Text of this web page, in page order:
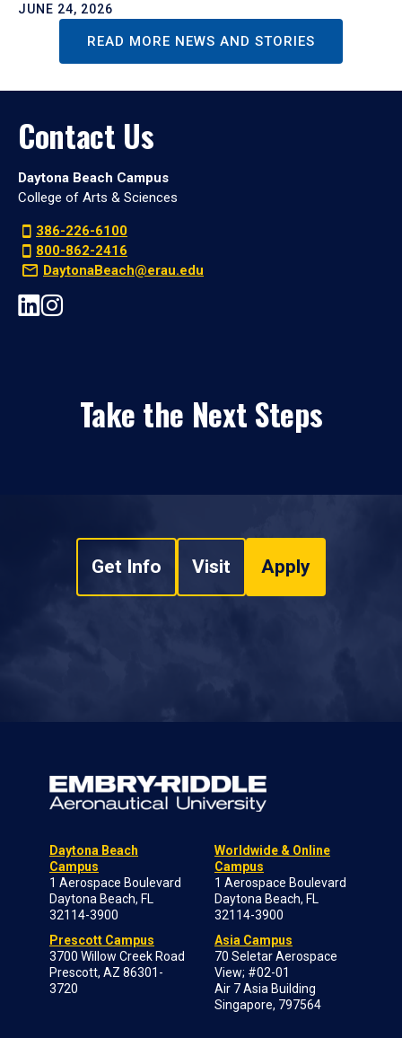
JUNE 24, 2026
READ MORE NEWS AND STORIES
Contact Us
Daytona Beach Campus
College of Arts & Sciences
386-226-6100
800-862-2416
DaytonaBeach@erau.edu
Take the Next Steps
Get Info Visit Apply
Daytona Beach
Campus
1 Aerospace Boulevard
Daytona Beach, FL
32114-3900
Prescott Campus
3700 Willow Creek Road
Prescott, AZ 86301-
3720
Worldwide & Online
Campus
1 Aerospace Boulevard
Daytona Beach, FL
32114-3900
Asia Campus
70 Seletar Aerospace
View; #02-01
Air 7 Asia Building
Singapore, 797564